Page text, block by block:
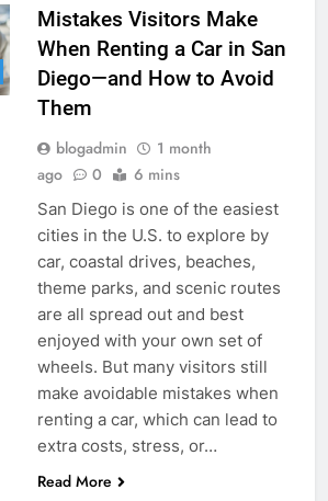
Mistakes Visitors Make
When Renting a Car in San
Diego—and How to Avoid
Them
blogadmin
1 month
ago
0 6 mins
San Diego is one of the easiest
cities in the U.S. to explore by
car, coastal drives, beaches,
theme parks, and scenic routes
are all spread out and best
enjoyed with your own set of
wheels. But many visitors still
make avoidable mistakes when
renting a car, which can lead to
extra costs, stress, or…
Read More